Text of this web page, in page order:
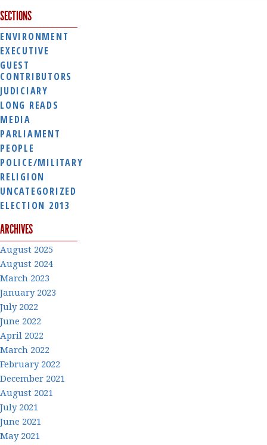
SECTIONS
ENVIRONMENT
EXECUTIVE
GUEST
CONTRIBUTORS
JUDICIARY
LONG READS
MEDIA
PARLIAMENT
PEOPLE
POLICE/MILITARY
RELIGION
UNCATEGORIZED
ELECTION 2013
ARCHIVES
August 2025
August 2024
March 2023
January 2023
July 2022
June 2022
April 2022
March 2022
February 2022
December 2021
August 2021
July 2021
June 2021
May 2021